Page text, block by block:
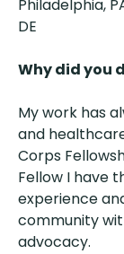
Philadelphia,
DE
Why did you
My work has
and
Corps
Fellow I have
experience
community
advocacy.